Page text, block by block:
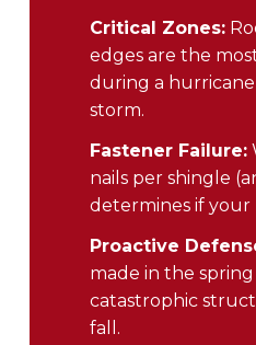
Critical Zones:
edges are the
during a hurricane
storm.
Fastener Failure:
nails per shingle
determines if your
Proactive
made in the
catastrophic
fall.